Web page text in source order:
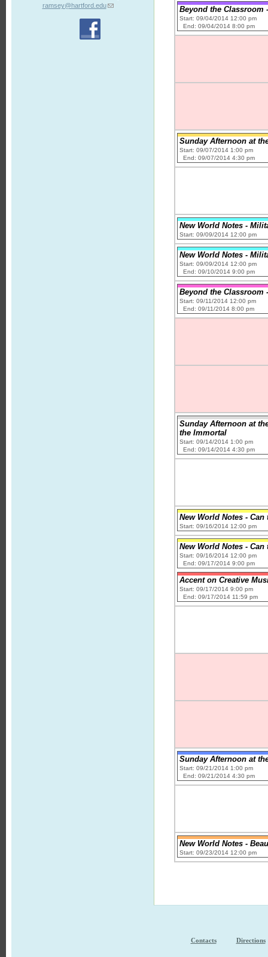
ramsey@hartford.edu
Beyond the Classroom
Start: 09/04/2014 12:00 pm
End: 09/04/2014 8:00 pm
Sunday Afternoon at
Start: 09/07/2014 1:00 pm
End: 09/07/2014 4:30 pm
New World Notes -
Start: 09/09/2014 12:00 pm
New World Notes -
Start: 09/09/2014 12:00 pm
End: 09/10/2014 9:00 pm
Beyond the Classroom
Start: 09/11/2014 12:00 pm
End: 09/11/2014 8:00 pm
Sunday Afternoon at
the Immortal
Start: 09/14/2014 1:00 pm
End: 09/14/2014 4:30 pm
New World Notes -
Start: 09/16/2014 12:00 pm
New World Notes -
Start: 09/16/2014 12:00 pm
End: 09/17/2014 9:00 pm
Accent on Creative
Start: 09/17/2014 9:00 pm
End: 09/17/2014 11:59 pm
Sunday Afternoon at
Start: 09/21/2014 1:00 pm
End: 09/21/2014 4:30 pm
New World Notes -
Start: 09/23/2014 12:00 pm
Contacts Directions